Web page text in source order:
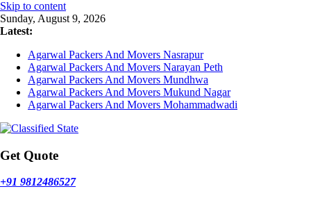
Skip to content
Sunday, August 9, 2026
Latest:
Agarwal Packers And Movers Nasrapur
Agarwal Packers And Movers Narayan Peth
Agarwal Packers And Movers Mundhwa
Agarwal Packers And Movers Mukund Nagar
Agarwal Packers And Movers Mohammadwadi
Get Quote
+91 9812486527